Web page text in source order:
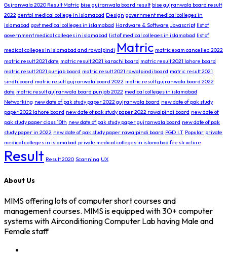
Gujranwala 2020 Result Matric bise gujranwala board result bise gujranwala board result
2022 dental medical college in islamabad Design government medical colleges in
islamabad govt medical colleges in islamabad Hardware & Software Javascript list of
government medical colleges in islamabad list of medical colleges in islamabad list of
medical colleges in islamabad and rawalpindi Matric matric exam cancelled 2022
matric result 2021 date matric result 2021 karachi board matric result 2021 lahore board
matric result 2021 punjab board matric result 2021 rawalpindi board matric result 2021
sindh board matric result gujranwala board 2022 matric result gujranwala board 2022
date matric result gujranwala board punjab 2022 medical colleges in islamabad
Networking new date of pak study paper 2022 gujranwala board new date of pak study
paper 2022 lahore board new date of pak study paper 2022 rawalpindi board new date of
pak study paper class 10th new date of pak study paper gujranwala board new date of pak
study paper in 2022 new date of pak study paper rawalpindi board PGD I.T Popular private
medical colleges in islamabad private medical colleges in islamabad fee structure
Result Result 2020 Scanning UX
About Us
MIMS offering lots of computer short courses and
management courses. MIMS is equipped with 30+ computer
systems with Airconditioning Computer Lab having Male and
Female staff